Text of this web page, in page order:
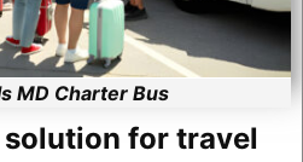
MD Charter Bus
for travel